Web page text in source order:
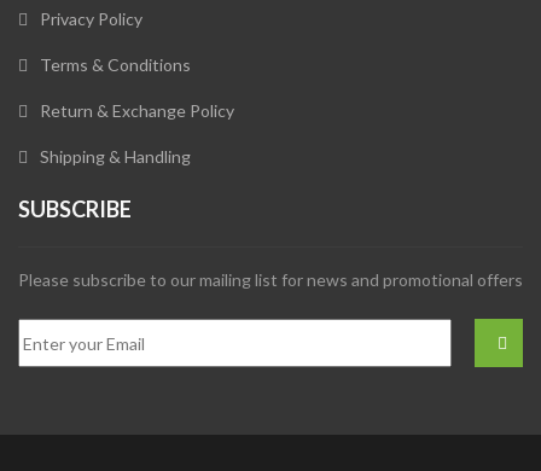
Privacy Policy
Terms & Conditions
Return & Exchange Policy
Shipping & Handling
SUBSCRIBE
Please subscribe to our mailing list for news and promotional offers